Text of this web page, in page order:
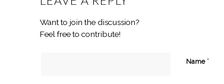
Want to join the discussion?
Feel free to contribute!
Name *